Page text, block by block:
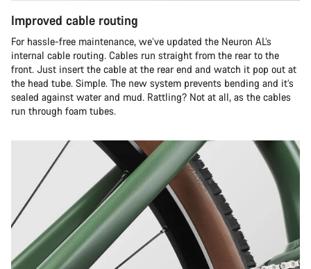
Improved cable routing
For hassle-free maintenance, we’ve updated the Neuron AL’s
internal cable routing. Cables run straight from the rear to the
front. Just insert the cable at the rear end and watch it pop out at
the head tube. Simple. The new system prevents bending and it’s
sealed against water and mud. Rattling? Not at all, as the cables
run through foam tubes.